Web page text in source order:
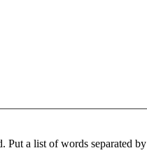
Put a list of words separated by